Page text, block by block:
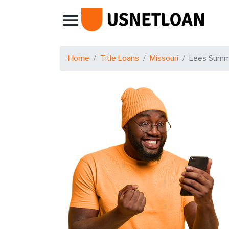
Main Navigation
Home Title Loans Missouri Lees